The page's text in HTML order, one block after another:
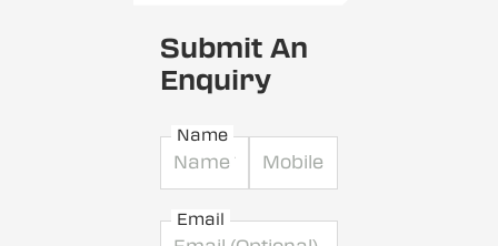
Submit An
Enquiry
Name
Email